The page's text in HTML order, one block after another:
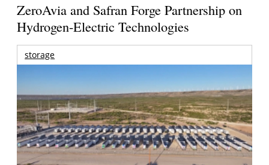
ZeroAvia and Safran Forge Partnership on
Hydrogen-Electric Technologies
storage